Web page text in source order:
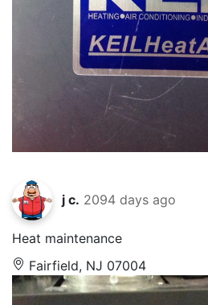
j c. 2094 days ago
Heat maintenance
Fairfield, NJ 07004